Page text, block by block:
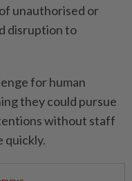
unauthorised or
disruption to
for human
they could pursue
without staff
quickly.